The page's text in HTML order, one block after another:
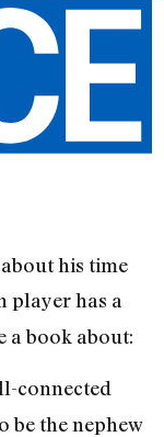
his time
player has a
a book about:
connected
be the nephew